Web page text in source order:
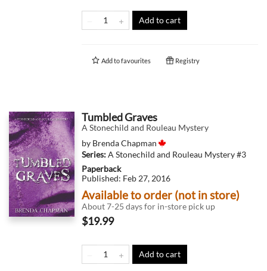
Add to cart
Add tofavourites Registry
Tumbled Graves
A Stonechild and Rouleau Mystery
by Brenda Chapman
Series:A Stonechild and Rouleau Mystery#3
Paperback
Published: Feb 27, 2016
Available to order (not in store)
About 7-25 days for in-store pick up
$19.99
Add to cart